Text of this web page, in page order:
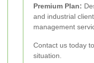
Premium Plan:
and industrial
management
Contact us today
situation.